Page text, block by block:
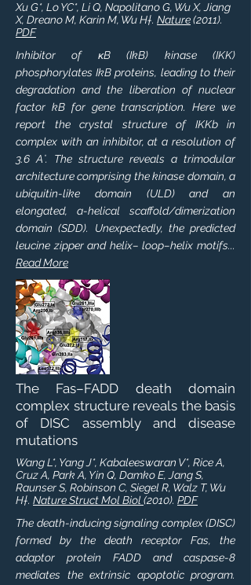
Xu G*, Lo YC*, Li Q, Napolitano G, Wu X, Jiang
X, Dreano M, Karin M, Wu H†. Nature(2011).
PDF
Inhibitor of κB (IkB) kinase (IKK)
phosphorylates IkB proteins, leading to their
degradation and the liberation of nuclear
factor kB for gene transcription. Here we
report the crystal structure of IKKb in
complex with an inhibitor, at a resolution of
3.6 A˚. The structure reveals a trimodular
architecture comprising the kinase domain, a
ubiquitin-like domain (ULD) and an
elongated, a-helical scaffold/dimerization
domain (SDD). Unexpectedly, the predicted
leucine zipper and helix– loop–helix motifs...
Read More
The Fas–FADD death domain
complex structure reveals the basis
of DISC assembly and disease
mutations
Wang L*, Yang J*, Kabaleeswaran V*, Rice A,
Cruz A, Park A, Yin Q, Damko E, Jang S,
Raunser S, Robinson C, Siegel R, Walz T, Wu
H†. Nature Struct Mol Biol(2010). PDF
The death-inducing signaling complex (DISC)
formed by the death receptor Fas, the
adaptor protein FADD and caspase-8
mediates the extrinsic apoptotic program.